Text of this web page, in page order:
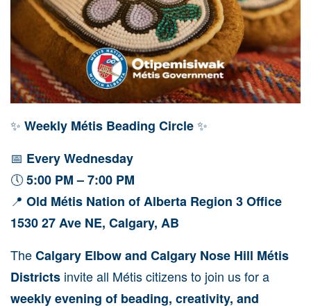
✨ Weekly Métis Beading Circle✨
📅 Every Wednesday
🕔5:00 PM – 7:00 PM
📍 Old Métis Nation of Alberta Region 3 Office
1530 27 Ave NE, Calgary, AB
TheCalgary Elbow and Calgary Nose Hill Métis
Districts invite all Métis citizens to join us for a
weekly evening of beading, creativity, and